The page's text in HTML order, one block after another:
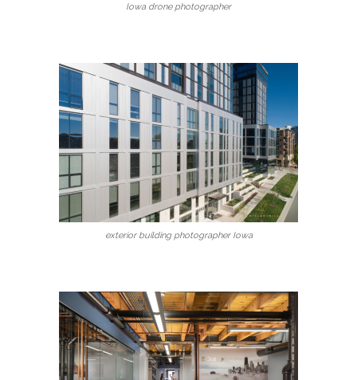
Iowa drone photographer
exterior building photographer Iowa